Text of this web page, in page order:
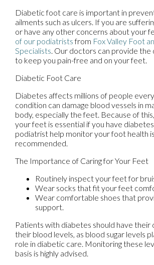
Diabetic foot care is important in
ailments such as ulcers. If you are
or have any other concerns about your
of our podiatristsfrom Fox Valley Foot
Specialists. Our doctors can provide the
to keep you pain-free and on your feet.
Diabetic Foot Care
Diabetes affects millions of people
condition can damage blood vessels in
body, especially the feet. Because of
your feet is essential if you have
podiatrist help monitor your foot health
recommended.
The Importance of Caring for Your Feet
Routinely inspect your feet for
Wear socks that fit your feet
Wear comfortable shoes that
support.
Patients with diabetes should have
their blood levels, as blood sugar levels
role in diabetic care. Monitoring these
basis is highly advised.